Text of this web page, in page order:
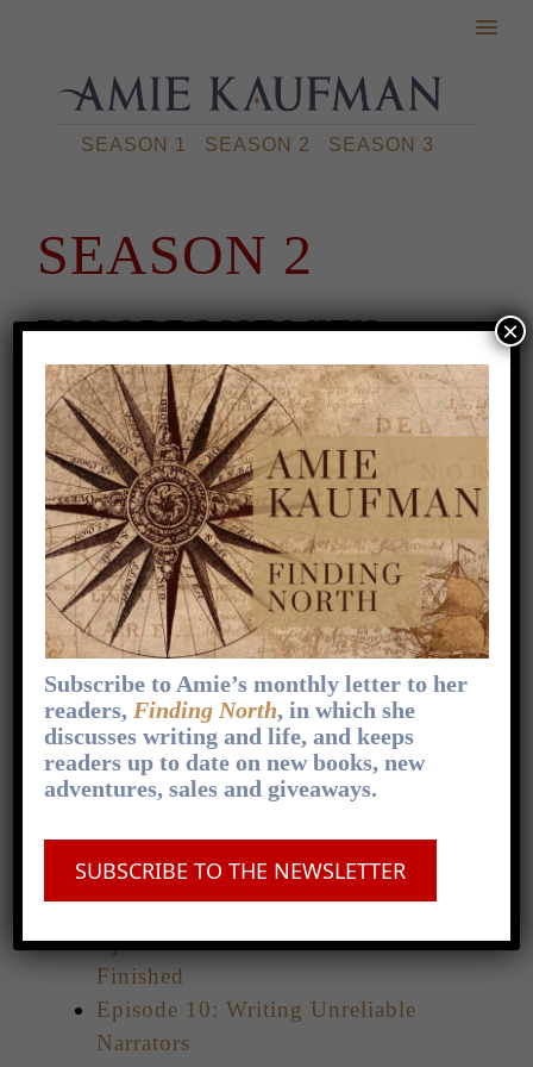
SEASON 1 SEASON 2 SEASON 3
SEASON 2
EPISODE LIST WITH
TRANSCRIPTS
Episode 1: 3 Ways To Fix Your Pacing
Problem
Episode 2: What is Hanging a
Lantern?
Episode 3: Sharing Vulnerability in
Your Writing
Episode 4: Three Tips for Writing
Animal Companions
Episode 5: Writing Genuinely Evil
Villains
Episode 6: Crafting Distinctive
Character Voices
Episode 7: Four Tips on Backstory
Without Info Dumps
Episode 8: Falling Out of Love With
Your Story
Episode 9: How To Get That Draft
Finished
Episode 10: Writing Unreliable
Narrators
Subscribe to Amie’s monthly letter to her
readers, Finding North, in which she
discusses writing and life, and keeps
readers up to date on new books, new
adventures, sales and giveaways.
SUBSCRIBE TO THE NEWSLETTER
×